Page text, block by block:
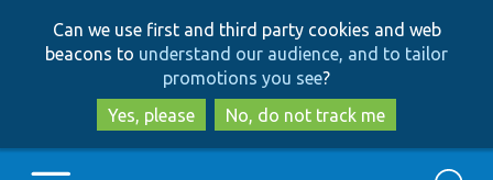
to
main
content
to
search
Can we use first and third party cookies and web
beacons to understand our audience, and to tailor
promotions you see?
Yes, please
No, do not track me